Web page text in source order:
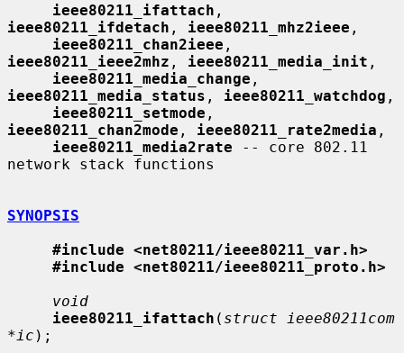
ieee80211_ifattach
ieee80211_ifdetach , ieee80211_mhz2ieee ,
ieee80211_chan2ieee
ieee80211_ieee2mhz , ieee80211_media_init ,
ieee80211_media_change
ieee80211_media_status , ieee80211_watchdog ,
ieee80211_setmode
ieee80211_chan2mode , ieee80211_rate2media ,
ieee80211_media2rate -- core 802.11
network stack functions
SYNOPSIS
#include <net80211/ieee80211_var.h>
#include <net80211/ieee80211_proto.h>
void
ieee80211_ifattach ( struct ieee80211com
*ic );